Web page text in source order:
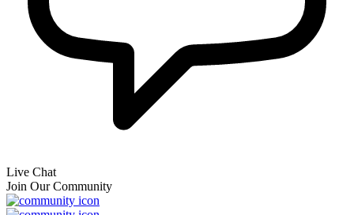
Live Chat
Join Our Community